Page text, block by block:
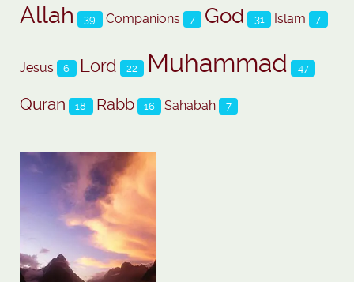
Allah 39 Companions 7 God 31 Islam 7
Jesus 6 Lord 22 Muhammad 47
Quran 18 Rabb 16 Sahabah 7